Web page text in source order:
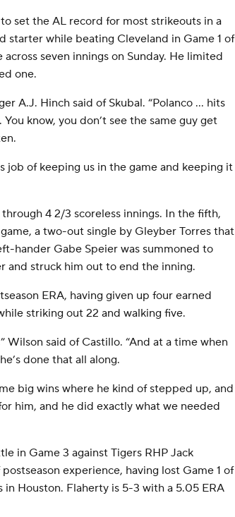
set the AL record for most strikeouts in a
starter while beating Cleveland in Game 1 of
seven innings on Sunday. He limited
one.
A.J. Hinch said of Skubal. “Polanco … hits
know, you don’t see the same guy get
job of keeping us in the game and keeping it
4 2/3 scoreless innings. In the fifth,
a two-out single by Gleyber Torres that
hander Gabe Speier was summoned to
and struck him out to end the inning.
ERA, having given up four earned
striking out 22 and walking five.
Wilson said of Castillo. “And at a time when
done that all along.
big wins where he kind of stepped up, and
him, and he did exactly what we needed
in Game 3 against Tigers RHP Jack
experience, having lost Game 1 of
Houston. Flaherty is 5-3 with a 5.05 ERA